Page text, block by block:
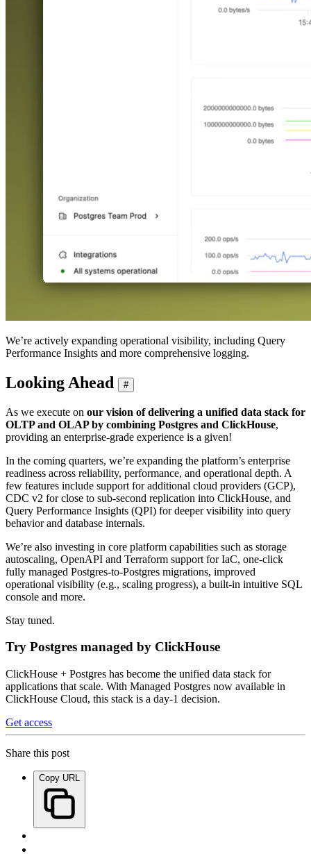
We’re actively expanding operational visibility, including Query
Performance Insights and more comprehensive logging.
Looking Ahead #
As we execute on our vision of delivering a unified data stack for
OLTP and OLAP by combining Postgres and ClickHouse,
providing an enterprise-grade experience is a given!
In the coming quarters, we’re expanding the platform’s enterprise
readiness across reliability, performance, and operational depth. A
few features include support for additional cloud providers (GCP),
CDC v2 for close to sub-second replication into ClickHouse, and
Query Performance Insights (QPI) for deeper visibility into query
behavior and database internals.
We’re also investing in core platform capabilities such as storage
autoscaling, OpenAPI and Terraform support for IaC, one-click
fully managed Postgres-to-Postgres migrations, improved
operational visibility (e.g., scaling progress), a built-in intuitive SQL
console and more.
Stay tuned.
Try Postgres managed by ClickHouse
ClickHouse + Postgres has become the unified data stack for
applications that scale. With Managed Postgres now available in
ClickHouse Cloud, this stack is a day-1 decision.
Get access
Share this post
Copy URL